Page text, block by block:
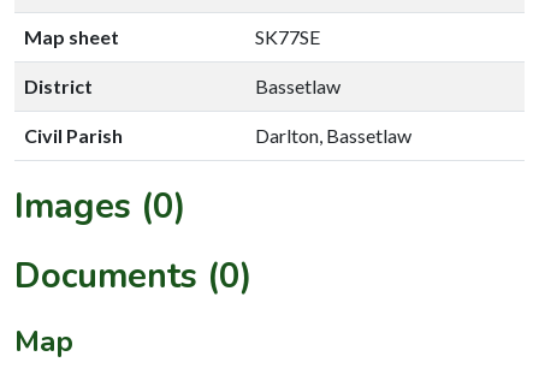
Map sheet SK77SE
District Bassetlaw
Civil Parish Darlton, Bassetlaw
Images (0)
Documents (0)
Map